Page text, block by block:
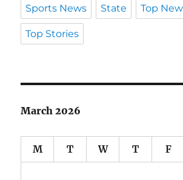
Sports News State Top
Top Stories
March 2026
M T W T F